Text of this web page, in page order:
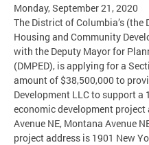
Monday, September 21, 2020
The District of Columbia’s
Housing and Community
with the Deputy Mayor for
(DMPED), is applying for a
amount of $38,500,000 to
Development LLC to support a
economic development
Avenue NE, Montana Avenue
project address is 1901 New